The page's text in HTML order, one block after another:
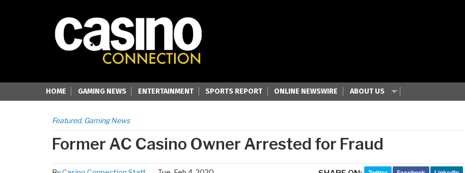
HOME GAMING NEWS ENTERTAINMENT SPORTS REPORT ONLINE NEWSWIRE ABOUT US
Featured, Gaming News
Former AC Casino Owner Arrested for Fraud